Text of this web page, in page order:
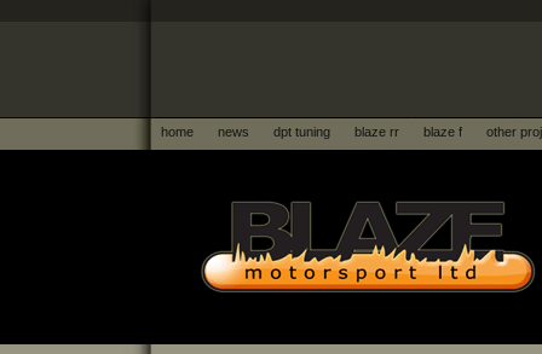
home news dpt tuning blaze rr blaze f other